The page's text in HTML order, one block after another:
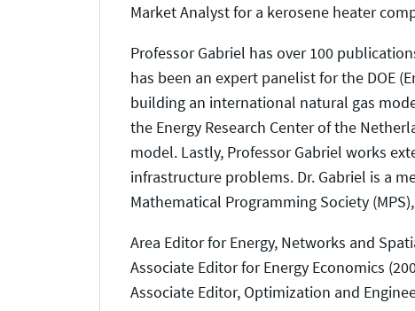
Market Analyst for a kerosene heater
Professor Gabriel has over 100
has been an expert panelist for the DOE
building an international natural gas
the Energy Research Center of the
model. Lastly, Professor Gabriel works
infrastructure problems. Dr. Gabriel is a
Mathematical Programming Society
Area Editor for Energy, Networks and
Associate Editor for Energy Economics
Associate Editor, Optimization and